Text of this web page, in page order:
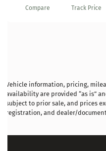
Compare Track Price
Vehicle information, pricing,
availability are provided “as is”
subject to prior sale, and prices
registration, and dealer/